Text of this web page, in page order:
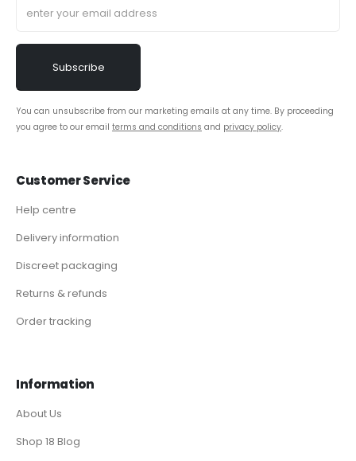
You can unsubscribe from our marketing emails at any time. By proceeding
you agree to our email terms and conditions and privacy policy.
Customer Service
Help centre
Delivery information
Discreet packaging
Returns & refunds
Order tracking
Information
About Us
Shop 18 Blog